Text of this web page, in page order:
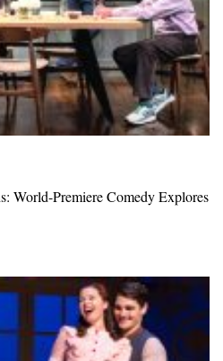
World-Premiere Comedy Explores